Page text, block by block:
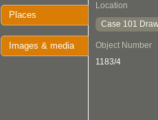
Places
Images & media
Location
Case 101
Object Number
1183/4